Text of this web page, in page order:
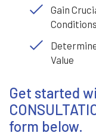
Gain
Conditions
Value
Get started
form
.